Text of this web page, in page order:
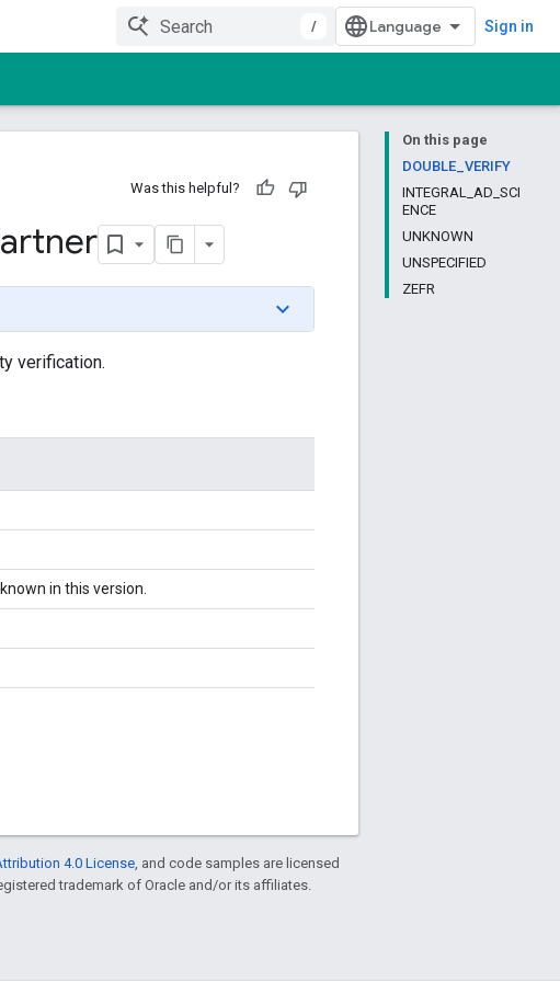
/ Sign in
On this page
DOUBLE_VERIFY
INTEGRAL_AD_SCI
ENCE
UNKNOWN
UNSPECIFIED
ZEFR
Was this helpful?
verification.
in this version.
4.0 License , and code samples are licensed
trademark of Oracle and/or its affiliates.